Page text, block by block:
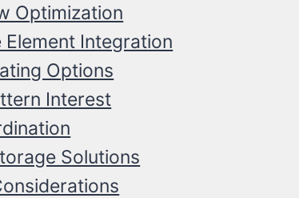
Optimization
Element Integration
Options
Interest
Solutions